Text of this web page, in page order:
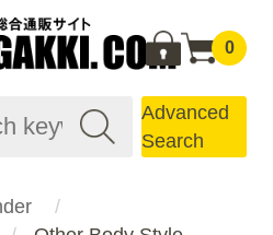
0
Advanced
Search